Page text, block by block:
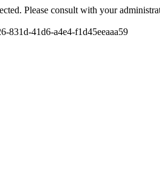
Please consult with your
831d-41d6-a4e4-f1d45eeaaa59